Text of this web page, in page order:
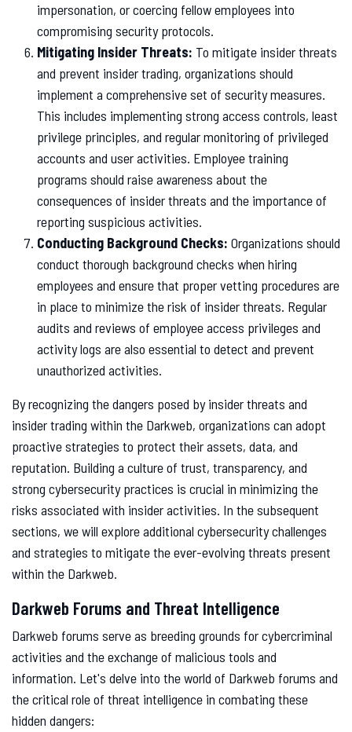
impersonation, or coercing fellow employees into
compromising security protocols.
Mitigating Insider Threats: To mitigate insider threats
and prevent insider trading, organizations should
implement a comprehensive set of security measures.
This includes implementing strong access controls, least
privilege principles, and regular monitoring of privileged
accounts and user activities. Employee training
programs should raise awareness about the
consequences of insider threats and the importance of
reporting suspicious activities.
Conducting Background Checks: Organizations should
conduct thorough background checks when hiring
employees and ensure that proper vetting procedures are
in place to minimize the risk of insider threats. Regular
audits and reviews of employee access privileges and
activity logs are also essential to detect and prevent
unauthorized activities.
By recognizing the dangers posed by insider threats and
insider trading within the Darkweb, organizations can adopt
proactive strategies to protect their assets, data, and
reputation. Building a culture of trust, transparency, and
strong cybersecurity practices is crucial in minimizing the
risks associated with insider activities. In the subsequent
sections, we will explore additional cybersecurity challenges
and strategies to mitigate the ever-evolving threats present
within the Darkweb.
Darkweb Forums and Threat Intelligence
Darkweb forums serve as breeding grounds for cybercriminal
activities and the exchange of malicious tools and
information. Let's delve into the world of Darkweb forums and
the critical role of threat intelligence in combating these
hidden dangers: